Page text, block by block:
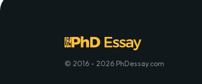
© 2016 - 2026 PhDessay.com